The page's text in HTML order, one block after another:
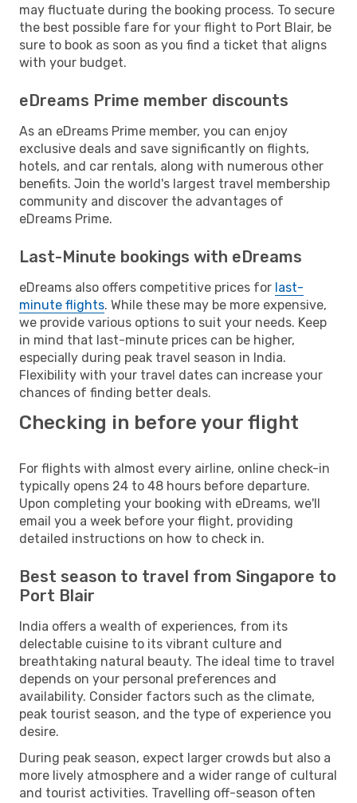
may fluctuate during the booking process. To secure
the best possible fare for your flight to Port Blair, be
sure to book as soon as you find a ticket that aligns
with your budget.
eDreams Prime member discounts
As an eDreams Prime member, you can enjoy
exclusive deals and save significantly on flights,
hotels, and car rentals, along with numerous other
benefits. Join the world's largest travel membership
community and discover the advantages of
eDreams Prime.
Last-Minute bookings with eDreams
eDreams also offers competitive prices for last-
minute flights. While these may be more expensive,
we provide various options to suit your needs. Keep
in mind that last-minute prices can be higher,
especially during peak travel season in India.
Flexibility with your travel dates can increase your
chances of finding better deals.
Checking in before your flight
For flights with almost every airline, online check-in
typically opens 24 to 48 hours before departure.
Upon completing your booking with eDreams, we'll
email you a week before your flight, providing
detailed instructions on how to check in.
Best season to travel from Singapore to
Port Blair
India offers a wealth of experiences, from its
delectable cuisine to its vibrant culture and
breathtaking natural beauty. The ideal time to travel
depends on your personal preferences and
availability. Consider factors such as the climate,
peak tourist season, and the type of experience you
desire.
During peak season, expect larger crowds but also a
more lively atmosphere and a wider range of cultural
and tourist activities. Travelling off-season often